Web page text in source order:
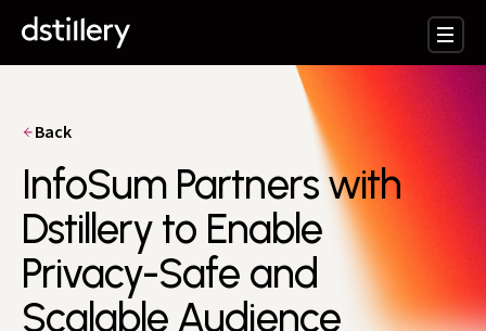
Back
InfoSum Partners with
Dstillery to Enable
Privacy-Safe and
Scalable Audience